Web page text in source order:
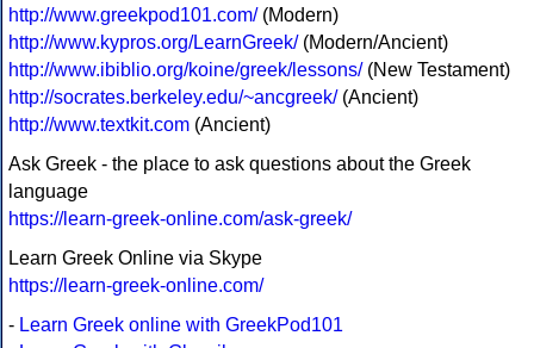
http://www.greekpod101.com/(Modern)
http://www.kypros.org/LearnGreek/(Modern/Ancient)
http://www.ibiblio.org/koine/greek/lessons/(New Testament)
http://socrates.berkeley.edu/~ancgreek/(Ancient)
http://www.textkit.com (Ancient)
Ask Greek - the place to ask questions about the Greek
language
https://learn-greek-online.com/ask-greek/
Learn Greek Online via Skype
https://learn-greek-online.com/
- Learn Greek online with GreekPod101